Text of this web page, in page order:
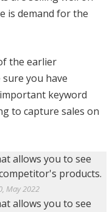
is demand for the
the earlier
you have
keyword
to capture sales on
May 2022